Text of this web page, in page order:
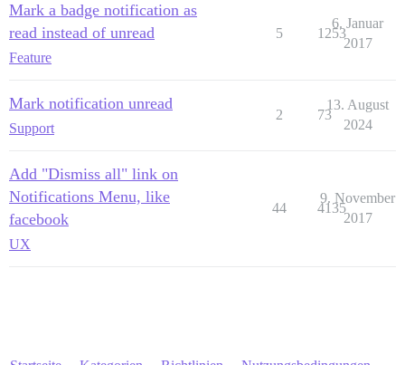
Mark a badge notification as
read instead of unread
Feature
5 1253
6. Januar
2017
Mark notification unread
Support
2 73
13. August
2024
Add "Dismiss all" link on
Notifications Menu, like
facebook
UX
44 4135
9. November
2017